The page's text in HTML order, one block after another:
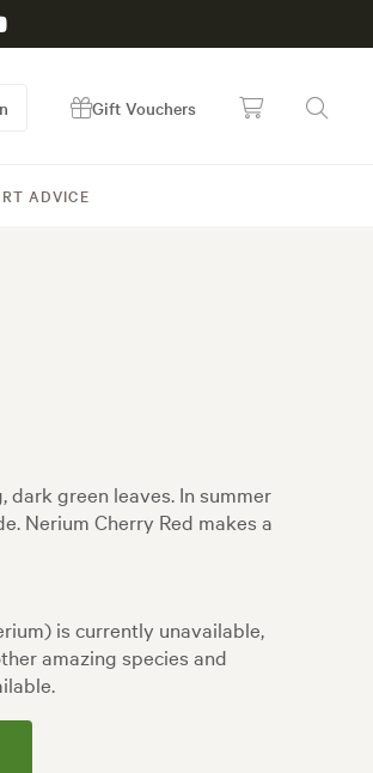
ADVICE
Gift Vouchers
green leaves. In summer
Nerium Cherry Red makes a
is currently unavailable,
amazing species and